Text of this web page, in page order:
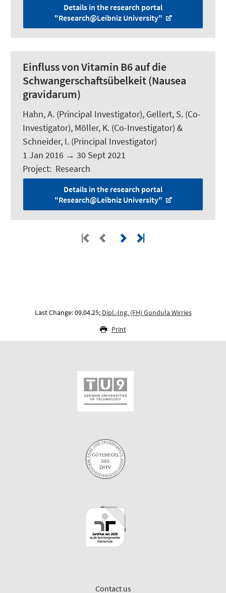
Details in the research portal
"Research@Leibniz University"
Einfluss von Vitamin B6 auf die
Schwangerschaftsübelkeit (Nausea
gravidarum)
Hahn, A. (Principal Investigator), Gellert, S. (Co-
Investigator), Möller, K. (Co-Investigator) &
Schneider, I. (Principal Investigator)
1 Jan 2016 → 30 Sept 2021
Project: Research
Details in the research portal
"Research@Leibniz University"
Last Change: 09.04.25; Dipl.-Ing. (FH) Gundula Wirries
Print
Contact us